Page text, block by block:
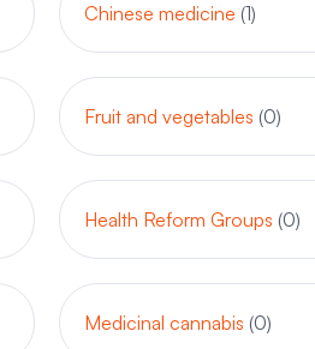
Chinese medicine (1)
Fruit and vegetables (0)
Health Reform Groups (0)
Medicinal cannabis (0)